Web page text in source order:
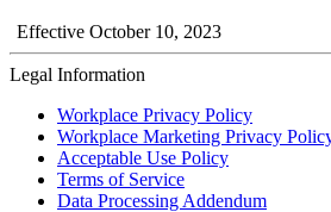
Effective October 10, 2023
Legal Information
Workplace Privacy Policy
Workplace Marketing Privacy
Acceptable Use Policy
Terms of Service
Data Processing Addendum